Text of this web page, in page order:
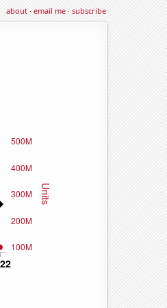
about·email me·subscribe